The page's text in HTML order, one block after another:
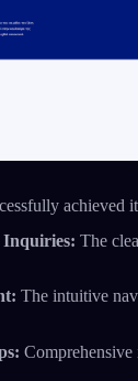
achieved
Inquiries: The
The intuitive
Comprehensive